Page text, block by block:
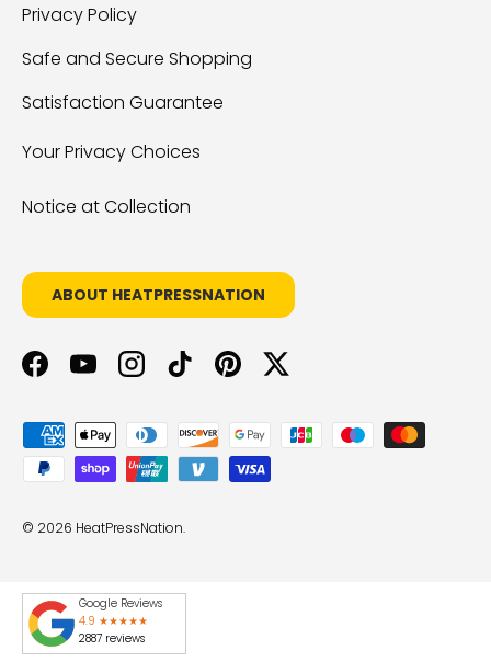
Privacy Policy
Safe and Secure Shopping
Satisfaction Guarantee
Your Privacy Choices
Notice at Collection
ABOUT HEATPRESSNATION
Facebook
YouTubeInstagram
TikTokPinterestTwitter
Payment methods accepted
© 2026 HeatPressNation.
Google Reviews
4.9 ★★★★★
2887 reviews